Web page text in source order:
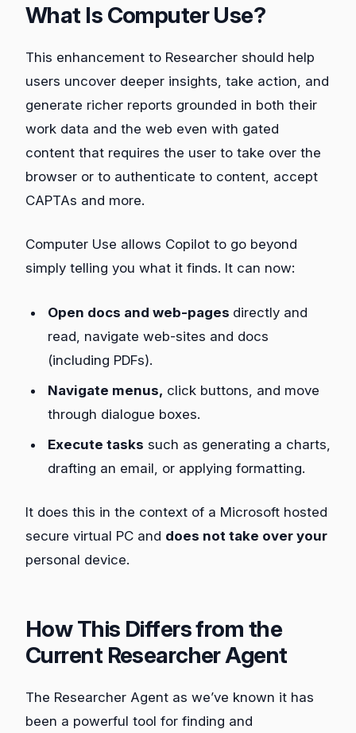
What Is Computer Use?
This enhancement to Researcher should help
users uncover deeper insights, take action, and
generate richer reports grounded in both their
work data and the web even with gated
content that requires the user to take over the
browser or to authenticate to content, accept
CAPTAs and more.
Computer Use allows Copilot to go beyond
simply telling you what it finds. It can now:
Open docs and web-pages directly and
read, navigate web-sites and docs
(including PDFs).
Navigate menus, click buttons, and move
through dialogue boxes.
Execute tasks such as generating a charts,
drafting an email, or applying formatting.
It does this in the context of a Microsoft hosted
secure virtual PC and does not take over your
personal device.
How This Differs from the
Current Researcher Agent
The Researcher Agent as we’ve known it has
been a powerful tool for finding and